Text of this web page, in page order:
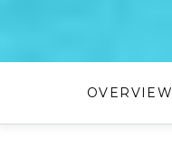
OVERVIEW